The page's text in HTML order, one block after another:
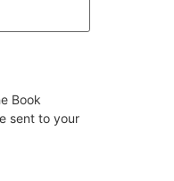
Book
sent to your